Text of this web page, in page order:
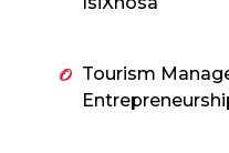
Tourism